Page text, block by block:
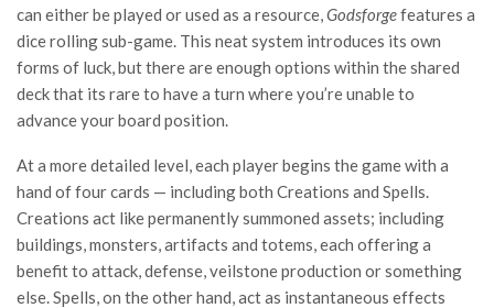
can either be played or used as a resource,Godsforgefeatures a
dice rolling sub-game. This neat system introduces its own
forms of luck, but there are enough options within the shared
deck that its rare to have a turn where you’re unable to
advance your board position.
At a more detailed level, each player begins the game with a
hand of four cards — including both Creations and Spells.
Creations act like permanently summoned assets; including
buildings, monsters, artifacts and totems, each offering a
benefit to attack, defense, veilstone production or something
else. Spells, on the other hand, act as instantaneous effects